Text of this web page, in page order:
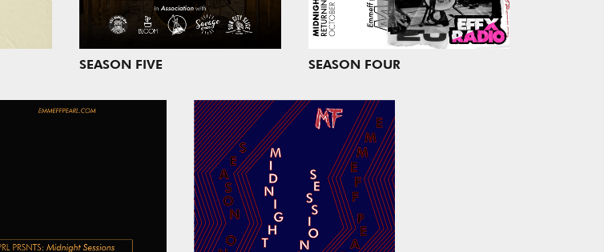
SEASON FIVE SEASON FOUR